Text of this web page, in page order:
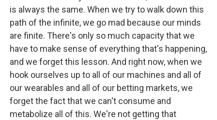
is always the same. When we try to walk down this
path of the infinite, we go mad because our minds
are finite. There's only so much capacity that we
have to make sense of everything that's happening,
and we forget this lesson. And right now, when we
hook ourselves up to all of our machines and all of
our wearables and all of our betting markets, we
forget the fact that we can't consume and
metabolize all of this. We're not getting that